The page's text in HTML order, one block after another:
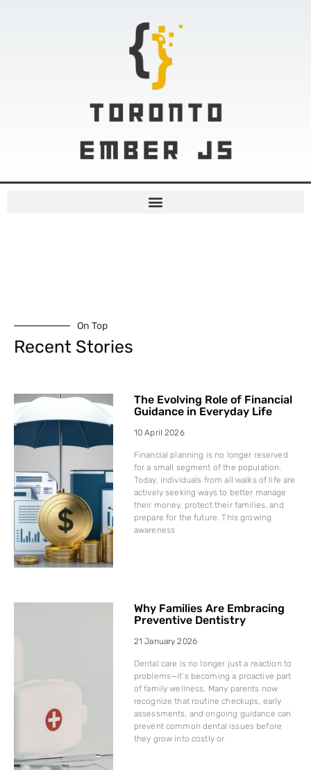
On Top
Recent Stories
The Evolving Role of Financial
Guidance in Everyday Life
10 April 2026
Financial planning is no longer reserved
for a small segment of the population.
Today, individuals from all walks of life are
actively seeking ways to better manage
their money, protect their families, and
prepare for the future. This growing
awareness
Why Families Are Embracing
Preventive Dentistry
21 January 2026
Dental care is no longer just a reaction to
problems—it’s becoming a proactive part
of family wellness. Many parents now
recognize that routine checkups, early
assessments, and ongoing guidance can
prevent common dental issues before
they grow into costly or